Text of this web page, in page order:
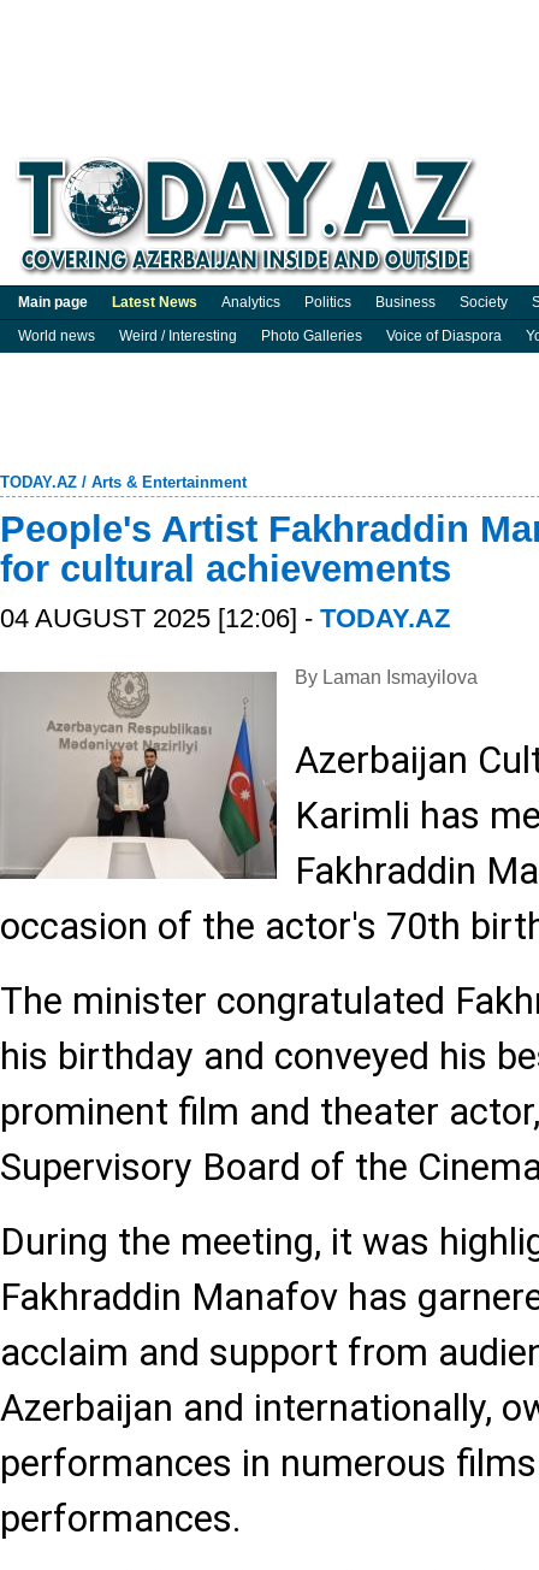
Main page Latest News Analytics Politics Business Society
World news
Weird / Interesting Photo Galleries Voice of Diaspora
TODAY.AZ / Arts & Entertainment
People's Artist Fakhraddin
for cultural achievements
04 AUGUST 2025 [12:06] - TODAY.AZ
By Laman Ismayilova
Azerbaijan
Karimli has
Fakhraddin
occasion of the actor's 70th
The minister congratulated
his birthday and conveyed his
prominent film and theater
Supervisory Board of the
During the meeting, it was
Fakhraddin Manafov has
acclaim and support from
Azerbaijan and internationally,
performances in numerous
performances.